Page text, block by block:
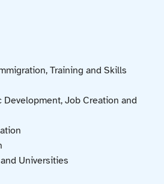
Training and Skills
Development, Job Creation and
Universities